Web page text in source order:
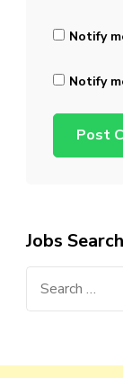
Notify
Notify
Jobs Search